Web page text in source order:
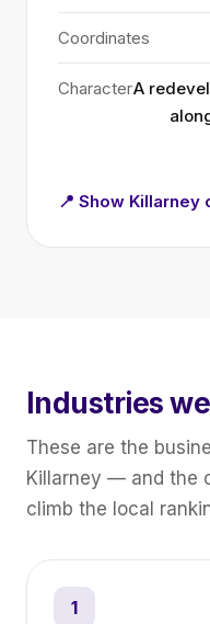
Coordinates
CharacterA
📍 Show Killarney
Industries
These are the
Killarney — and the
climb the local
1